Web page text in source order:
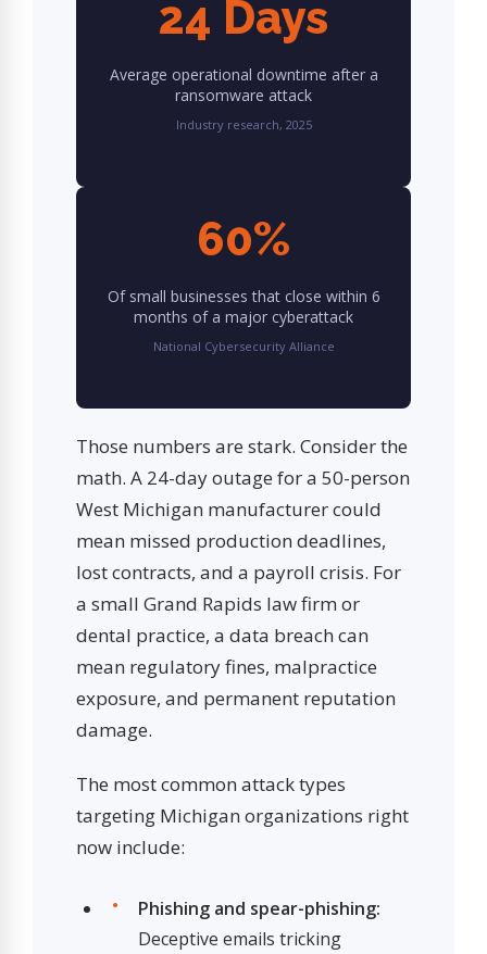
24 Days
Average operational downtime after a
ransomware attack
Industry research, 2025
60%
Of small businesses that close within 6
months of a major cyberattack
National Cybersecurity Alliance
Those numbers are stark. Consider the
math. A 24-day outage for a 50-person
West Michigan manufacturer could
mean missed production deadlines,
lost contracts, and a payroll crisis. For
a small Grand Rapids law firm or
dental practice, a data breach can
mean regulatory fines, malpractice
exposure, and permanent reputation
damage.
The most common attack types
targeting Michigan organizations right
now include:
Phishing and spear-phishing:
Deceptive emails tricking